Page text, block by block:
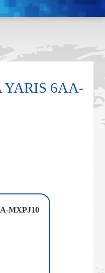
YARIS 6AA-
MXPJ10